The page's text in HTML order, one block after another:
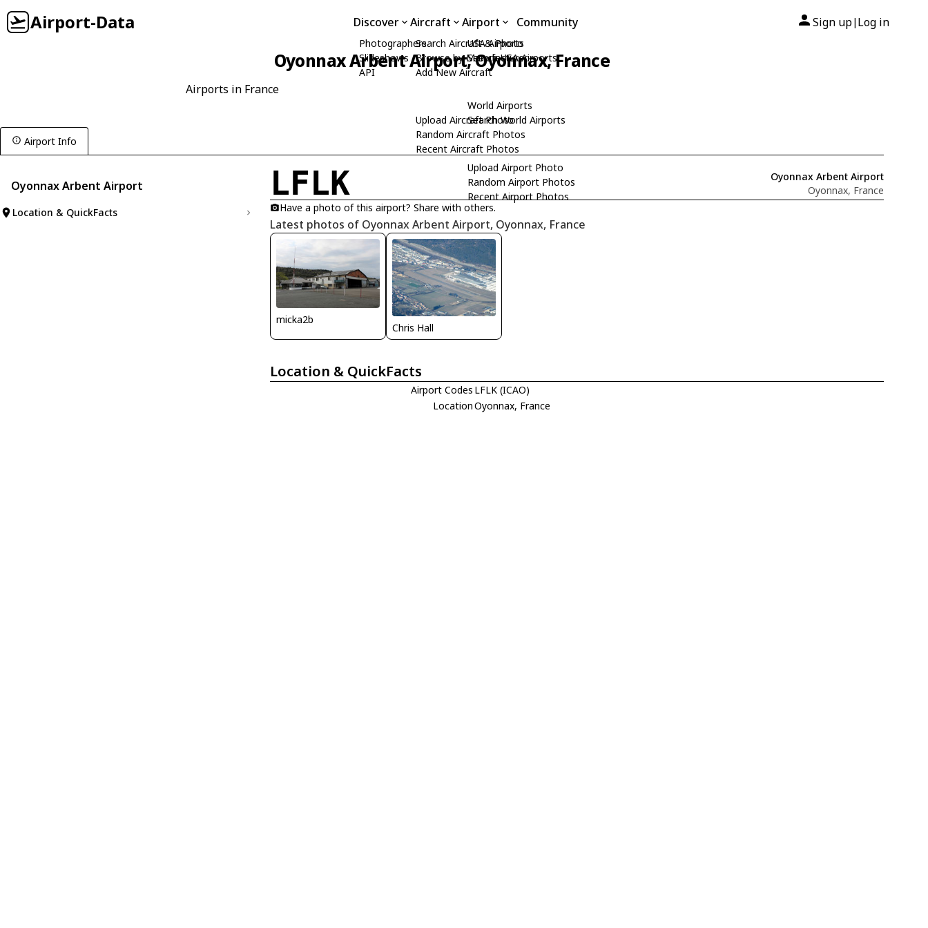
Airport-Data Discover
Photographers
Slideshows
API
Aircraft
Search Aircraft & Photo
Browse by Manufacturer
Add New Aircraft
Upload Aircraft Photo
Random Aircraft Photos
Recent Aircraft Photos
Airport
USA Airports
Search USA Airports
World Airports
Search World Airports
Upload Airport Photo
Random Airport Photos
Recent Airport Photos
Community Sign up| Log in
Oyonnax Arbent Airport, Oyonnax, France
Airports in France
Airport Info
Oyonnax Arbent Airport
Location & QuickFacts
LFLK
Oyonnax Arbent Airport
Oyonnax, France
Have a photo of this airport? Share with others.
Latest photos of Oyonnax Arbent Airport, Oyonnax, France
micka2b
Chris Hall
Location & QuickFacts
Airport Codes LFLK (ICAO)
LocationOyonnax, France